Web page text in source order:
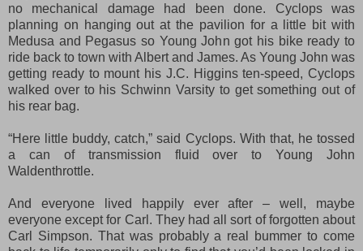
no mechanical damage
had been done. Cyclops was
planning on hanging out at the pavilion for a little bit with
Medusa and Pegasus so Young John got his bike ready to
ride back to town with Albert and James. As Young John was
getting ready to mount his J.C. Higgins ten-speed, Cyclops
walked over to his Schwinn Varsity to get something out of
his rear bag.
“Here little buddy, catch,” said Cyclops. With that, he tossed
a can of transmission fluid over to Young John
Waldenthrottle.
And everyone lived happily ever after – well, maybe
everyone except for Carl. They had all sort of forgotten about
Carl Simpson. That was probably a real bummer to come